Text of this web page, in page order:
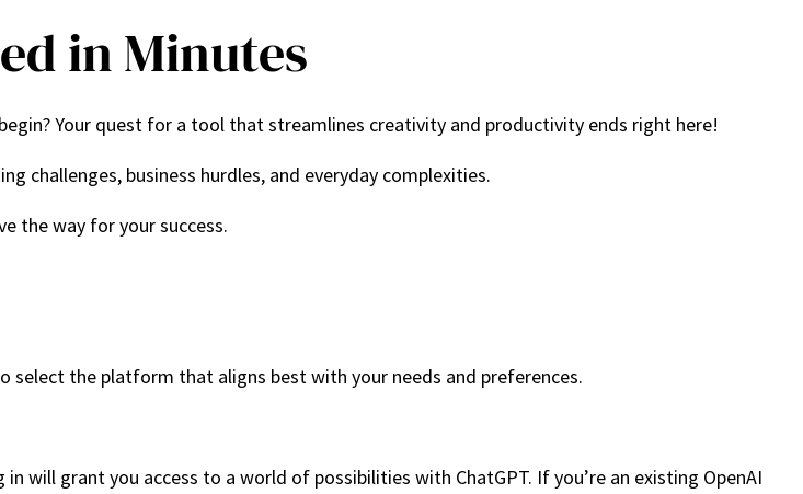
in Minutes
Your quest for a tool that streamlines creativity and productivity ends right here!
challenges, business hurdles, and everyday complexities.
the way for your success.
select the platform that aligns best with your needs and preferences.
will grant you access to a world of possibilities with ChatGPT. If you’re an existing OpenAI